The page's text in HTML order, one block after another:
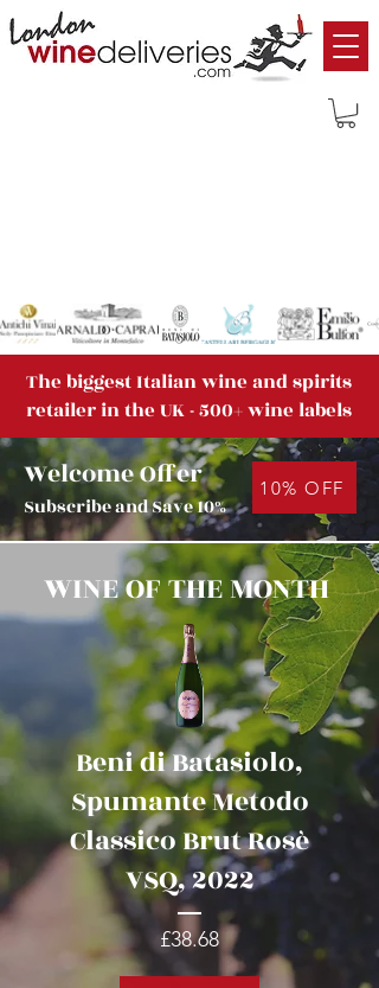
The biggest Italian wine and spirits
retailer in the UK - 500+ wine labels
Welcome Offer
Subscribe and Save 10%
10% OFF
WINE OF THE MONTH
Beni di Batasiolo,
Spumante Metodo
Classico Brut Rosè
VSQ, 2022
£38.68Price